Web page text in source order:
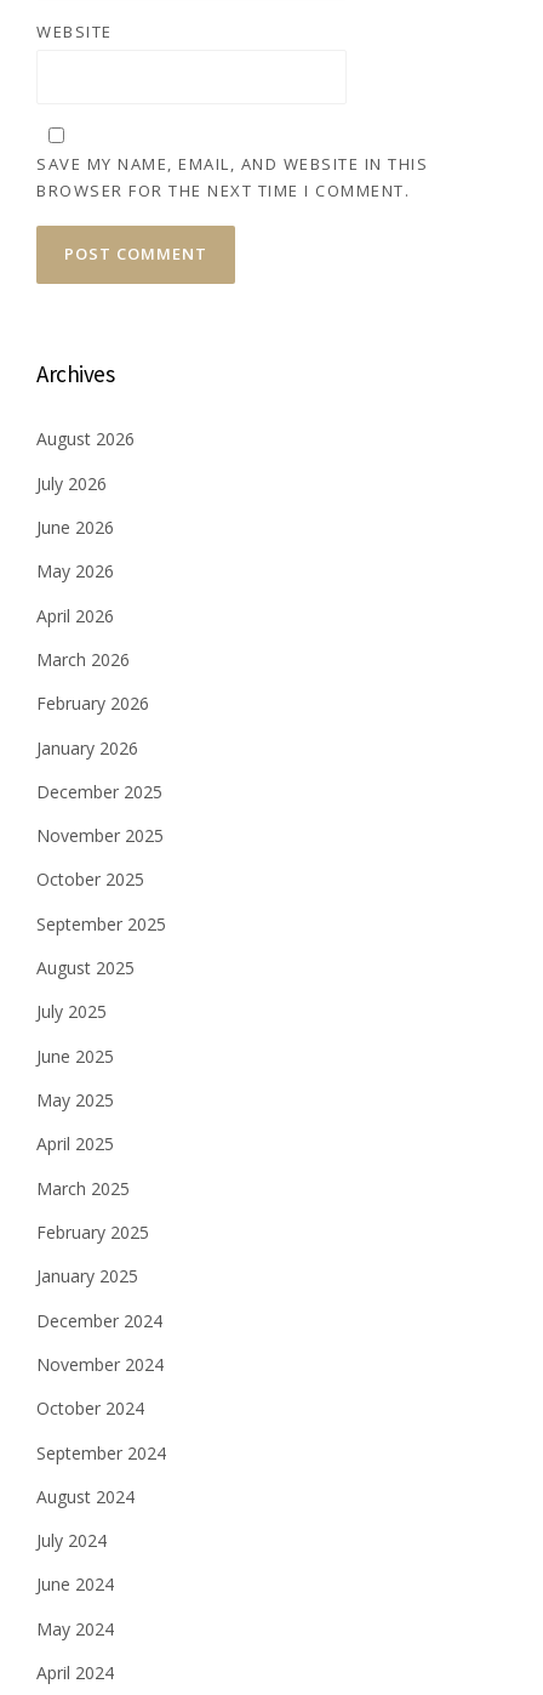
WEBSITE
SAVE MY NAME, EMAIL, AND WEBSITE IN THIS
BROWSER FOR THE NEXT TIME I COMMENT.
Archives
August 2026
July 2026
June 2026
May 2026
April 2026
March 2026
February 2026
January 2026
December 2025
November 2025
October 2025
September 2025
August 2025
July 2025
June 2025
May 2025
April 2025
March 2025
February 2025
January 2025
December 2024
November 2024
October 2024
September 2024
August 2024
July 2024
June 2024
May 2024
April 2024